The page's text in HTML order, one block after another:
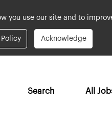
you use our site and to
Acknowledge
All
Search